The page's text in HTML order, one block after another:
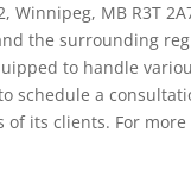
Winnipeg, MB R3T
the surrounding
to handle
schedule a
its clients. For